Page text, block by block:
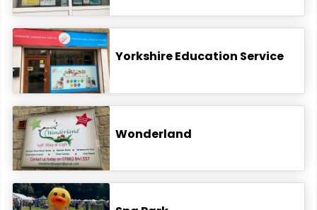
Yorkshire Education Service
Wonderland